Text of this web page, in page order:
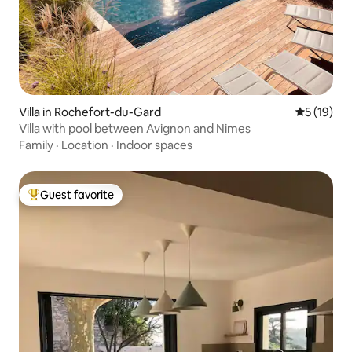
Villa in Rochefort-du-Gard 5 out of 5
5 (19)
Villa with pool between Avignon and Nimes
Family · Location · Indoor spaces
Top guest favorite
Guest favorite